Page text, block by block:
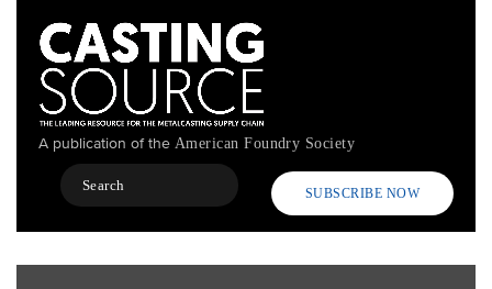
content
A publication of the American Foundry Society
Search
SUBSCRIBE NOW